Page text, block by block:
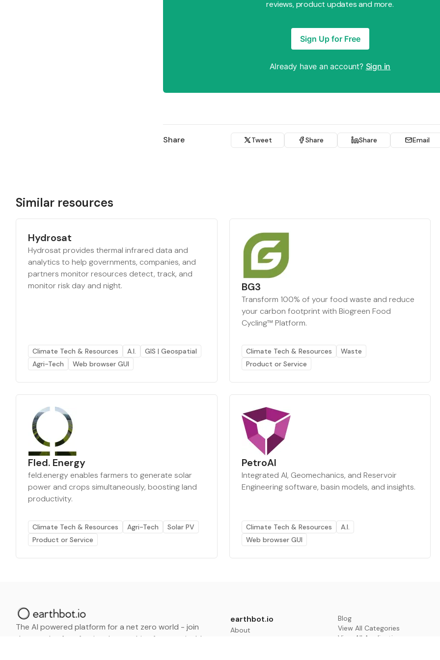
reviews, product updates and more.
Sign Up for Free
Already have an account? Sign in
Share Tweet Share Share Email
Similar resources
Hydrosat
Hydrosat provides thermal infrared data and
analytics to help governments, companies, and
partners monitor resources detect, track, and
monitor risk day and night.
Climate Tech & Resources A.I.
GIS | Geospatial
Agri-Tech
Web browser GUI
BG3
Transform 100% of your food waste and reduce
your carbon footprint with Biogreen Food
Cycling™ Platform.
Climate Tech & Resources
Waste
Product or Service
Fled. Energy
feld.energy enables farmers to generate solar
power and crops simultaneously, boosting land
productivity.
Climate Tech & Resources Agri-Tech
Solar PV
Product or Service
PetroAI
Integrated AI, Geomechanics, and Reservoir
Engineering software, basin models, and insights.
Climate Tech & Resources
A.I.
Web browser GUI
The AI powered platform for a net zero world - join
thousands of professionals searching for sustainable
earthbot.io
About
Blog
View All Categories
View All Applications